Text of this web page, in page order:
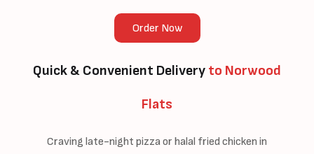
Order Now
Quick & Convenient Delivery to Norwood
Flats
Craving late-night pizza or halal fried chicken in